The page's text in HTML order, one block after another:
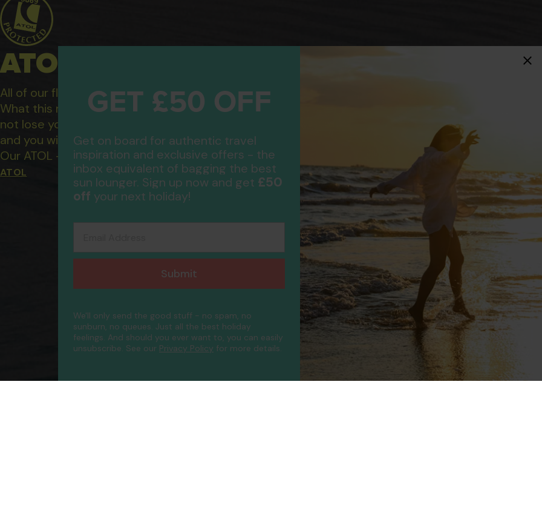
ATOL Protected Holidays
All of our flight only and package holidays are financially protected.
What this means to you: You have complete financial protection and will
not lose your money if one of the suppliers you book with happens to fail
and you will not be left stranded abroad.
Our ATOL - 5869, to learn more about the ATOL scheme please visit
ATOL
GET £50 OFF
Get on board for authentic travel
inspiration and exclusive offers - the
inbox equivalent of bagging the best
sun lounger. Sign up now and get £50
off your next holiday!
Submit
We'll only send the good stuff - no spam, no
sunburn, no queues. Just all the best holiday
feelings. And should you ever want to, you can easily
unsubscribe. See our Privacy Policy for more details.